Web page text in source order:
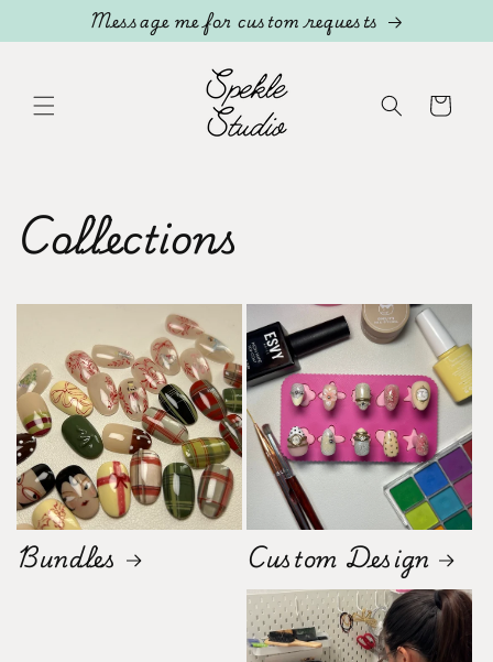
Message me for custom requests
Cart
Collections
Bundles Custom Design